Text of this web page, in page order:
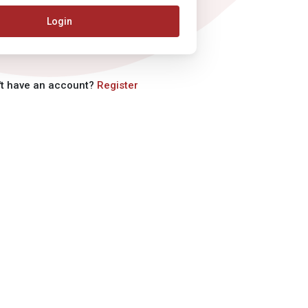
Login
have an account? Register